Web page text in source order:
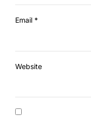
Email *
Website